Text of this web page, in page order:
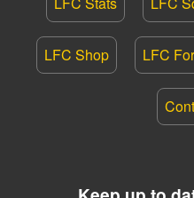
LFC Shop LFC